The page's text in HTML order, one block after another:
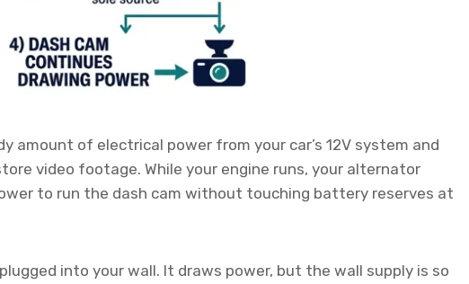
amount of electrical power from your car’s 12V system and
video footage. While your engine runs, your alternator
to run the dash cam without touching battery reserves at
into your wall. It draws power, but the wall supply is so